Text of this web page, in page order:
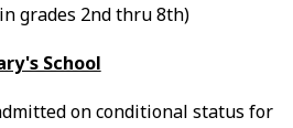
grades 2nd thru 8th)
School
on conditional status for